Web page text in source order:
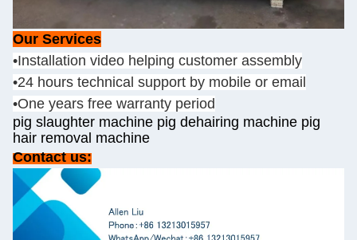
Our Services
•Installation video helping customer assembly
•24 hours technical support by mobile or email
•One years free warranty period
pig slaughter machine pig dehairing machine pig
hair removal machine
Contact us: